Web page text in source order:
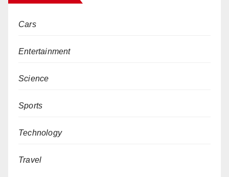
Cars
Entertainment
Science
Sports
Technology
Travel